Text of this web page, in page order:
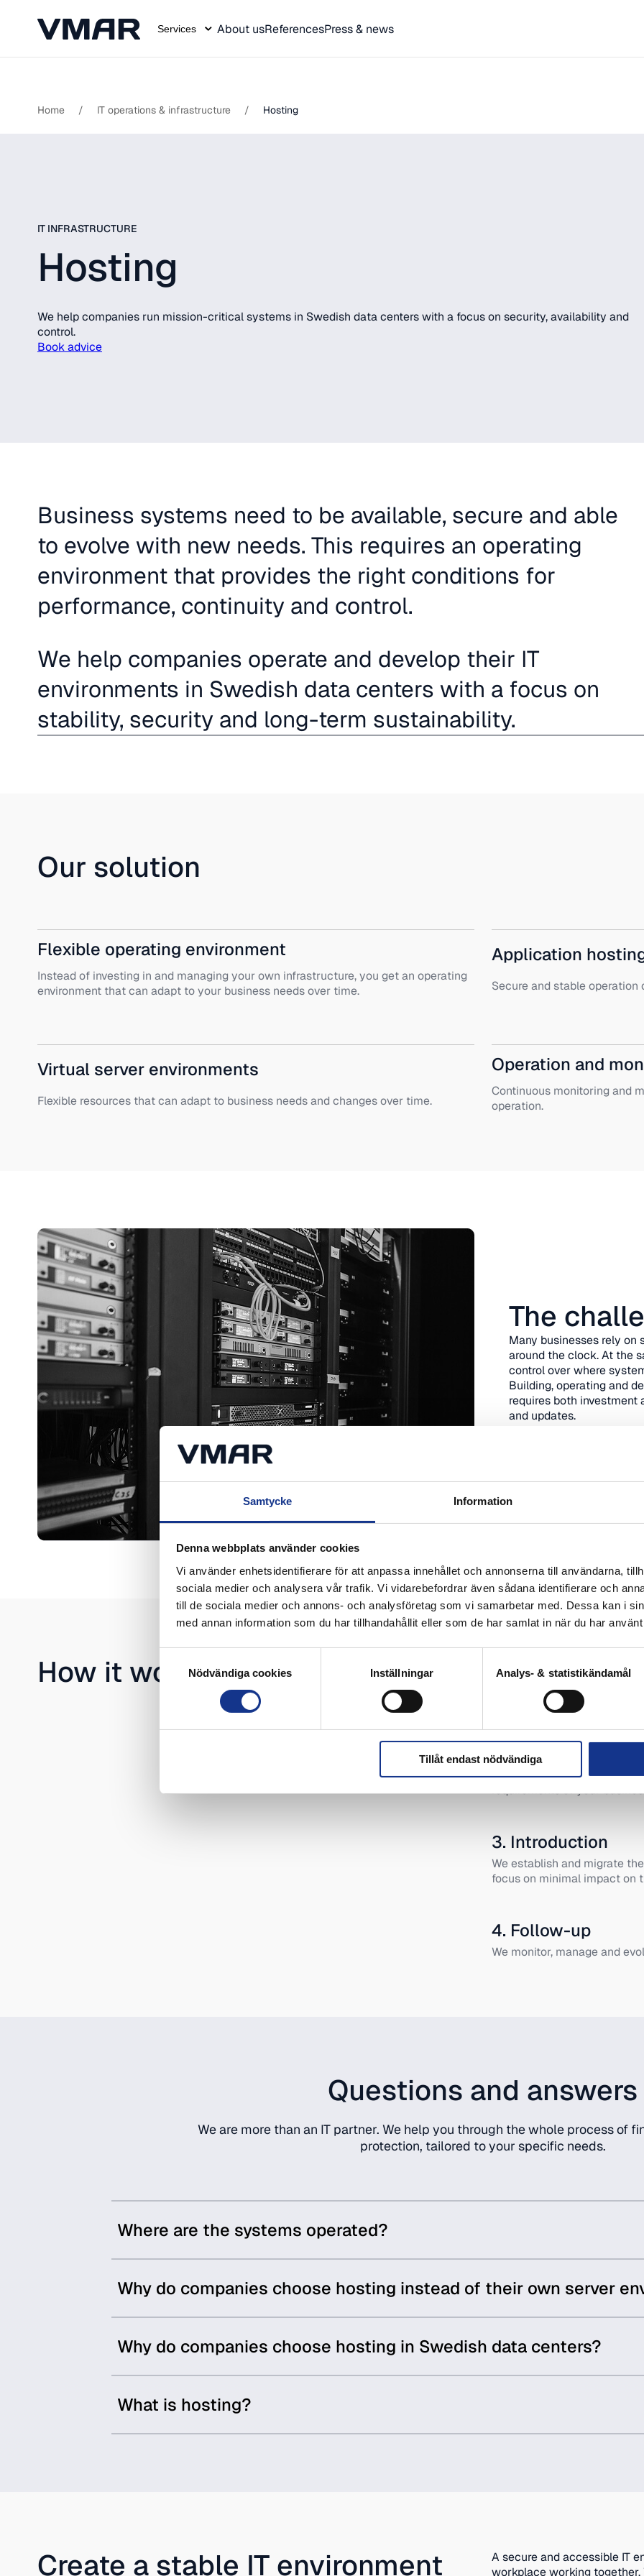
Samtycke Information
Denna webbplats använder cookies
Vi använder enhetsidentifierare för att anpassa innehållet och annonserna till användarna,
sociala medier och analysera vår trafik. Vi vidarebefordrar även sådana identifierare och
till de sociala medier och annons- och analysföretag som vi samarbetar med. Dessa kan i
med annan information som du har tillhandahållit eller som de har samlat in när du har
Nödvändiga cookies
Inställningar Analys- & statistikändamål
Tillåt endast nödvändiga
Services About usReferencesPress & news
Home / IT operations & infrastructure / Hosting
IT INFRASTRUCTURE
Hosting
We help companies run mission-critical systems in Swedish data centers with a focus on security, availability and
control.
Book advice
Business systems need to be available, secure and able
to evolve with new needs. This requires an operating
environment that provides the right conditions for
performance, continuity and control.
We help companies operate and develop their IT
environments in Swedish data centers with a focus on
stability, security and long-term sustainability.
Our solution
Flexible operating environment
Instead of investing in and managing your own infrastructure, you get an operating
environment that can adapt to your business needs over time.
Application
Secure and stable
Virtual server environments
Flexible resources that can adapt to business needs and changes over time.
Operation and
Continuous monitoring and
operation.
The
Many businesses rely
around the clock. At the
control over where
Building, operating and
requires both investment
and updates.
How it works 1. mapping
We review your
to find the right hosting
2.
We propose a solution
requirements of your
3. Introduction
We establish and migrate
focus on minimal impact on
4. Follow-up
We monitor, manage and
Questions and answers
We are more than an IT partner. We help you through the whole process of
protection, tailored to your specific needs.
Where are the systems operated?
Why do companies choose hosting instead of their own server
Why do companies choose hosting in Swedish data centers?
What is hosting?
Create a stable IT environment
A secure and accessible IT
workplace working